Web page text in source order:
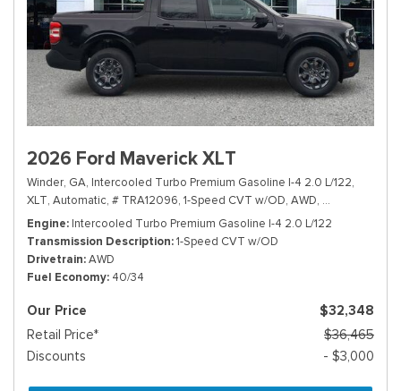
2026 Ford Maverick XLT
Winder, GA, Intercooled Turbo Premium Gasoline I-4 2.0 L/122,
XLT, Automatic, # TRA12096, 1-Speed CVT w/OD, AWD, 40/34 mpg
Engine Intercooled Turbo Premium Gasoline I-4 2.0 L/122
Transmission Description 1-Speed CVT w/OD
Drivetrain AWD
Fuel Economy 40/34
Our Price
$32,348
Retail Price*
$36,465
Discounts
- $3,000